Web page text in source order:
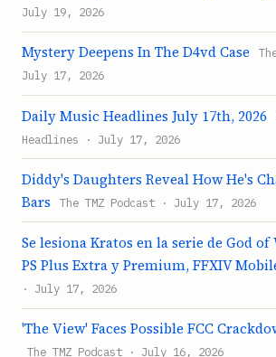
July 19, 2026
Mystery Deepens In The D4vd Case
July 17, 2026
Daily Music Headlines July 17th, 2026
Headlines · July 17, 2026
Diddy's Daughters Reveal How He's
Bars
The TMZ Podcast · July 17, 2026
Se lesiona Kratos en la serie de God of
PS Plus Extra y Premium, FFXIV
· July 17, 2026
'The View' Faces Possible FCC
The TMZ Podcast · July 16, 2026